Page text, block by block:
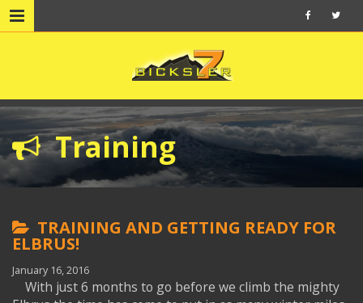
Training
TRAINING AND GETTING READY FOR
ELBRUS!
January 16, 2016
With just 6 months to go before we climb the mighty